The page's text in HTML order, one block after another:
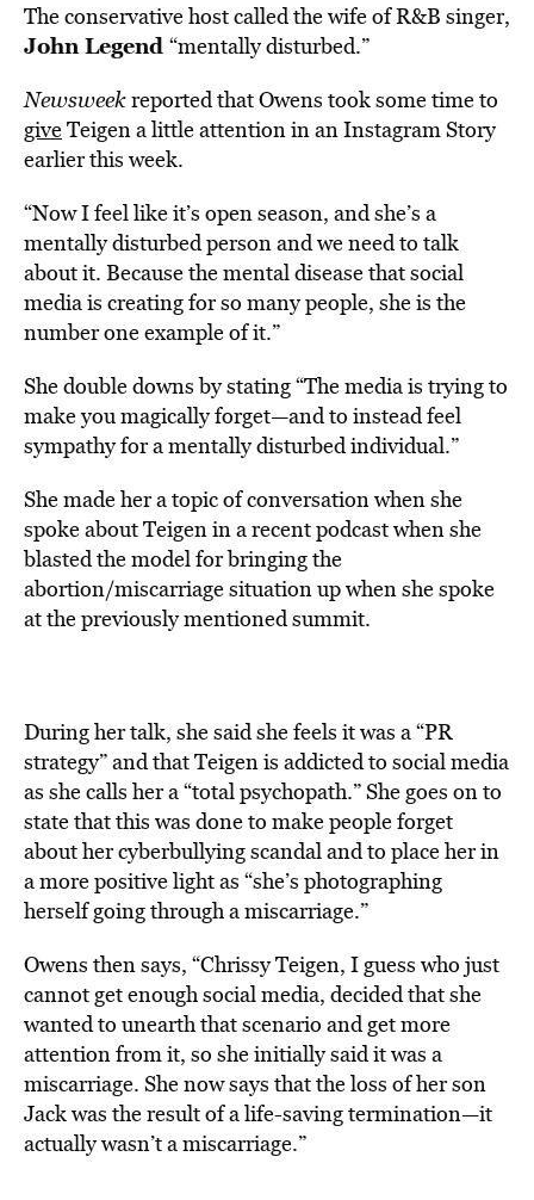
The conservative host called the wife of R&B singer,
John Legend “mentally disturbed.”
Newsweekreported that Owens took some time to
giveTeigen a little attention in an Instagram Story
earlier this week.
“Now I feel like it’s open season, and she’s a
mentally disturbed person and we need to talk
about it. Because the mental disease that social
media is creating for so many people, she is the
number one example of it.”
She double downs by stating “The media is trying to
make you magically forget—and to instead feel
sympathy for a mentally disturbed individual.”
She made her a topic of conversation when she
spoke about Teigen in a recent podcast when she
blasted the model for bringing the
abortion/miscarriage situation up when she spoke
at the previously mentioned summit.
During her talk, she said she feels it was a “PR
strategy” and that Teigen is addicted to social media
as she calls her a “total psychopath.” She goes on to
state that this was done to make people forget
about her cyberbullying scandal and to place her in
a more positive light as “she’s photographing
herself going through a miscarriage.”
Owens then says, “Chrissy Teigen, I guess who just
cannot get enough social media, decided that she
wanted to unearth that scenario and get more
attention from it, so she initially said it was a
miscarriage. She now says that the loss of her son
Jack was the result of a life-saving termination—it
actually wasn’t a miscarriage.”